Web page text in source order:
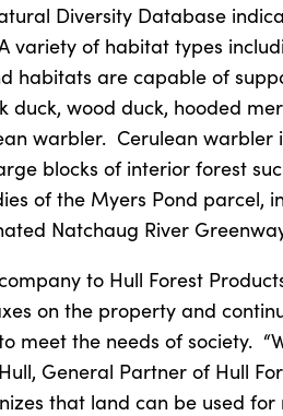
Diversity Database
variety of habitat types
habitats are capable of
duck, wood duck, hooded
warbler. Cerulean
blocks of interior forest
of the Myers Pond parcel,
Natchaug River
to Hull Forest
on the property and
meet the needs of society.
General Partner of Hull
that land can be used